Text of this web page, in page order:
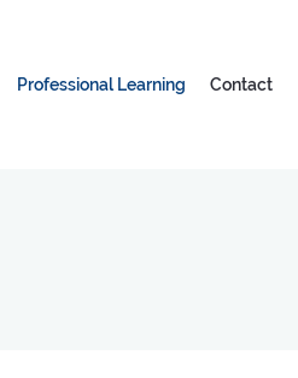
Professional Learning Contact